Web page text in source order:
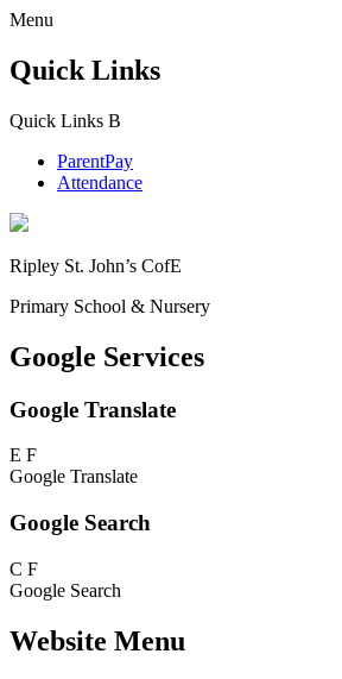
Menu
Quick Links
Quick Links B
ParentPay
Attendance
Ripley St. John’s CofE
Primary School & Nursery
Google Services
Google Translate
E F
Google Translate
Google Search
C F
Google Search
Website Menu